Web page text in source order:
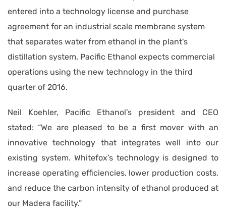
entered into a technology license and purchase
agreement for an industrial scale membrane system
that separates water from ethanol in the plant's
distillation system. Pacific Ethanol expects commercial
operations using the new technology in the third
quarter of 2016.
Neil Koehler, Pacific Ethanol’s president and CEO
stated: “We are pleased to be a first mover with an
innovative technology that integrates well into our
existing system. Whitefox’s technology is designed to
increase operating efficiencies, lower production costs,
and reduce the carbon intensity of ethanol produced at
our Madera facility.”